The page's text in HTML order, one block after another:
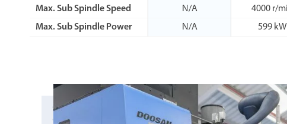
Max. Sub Spindle Speed
N/A 4000 r/
Max. Sub Spindle Power
N/A 599 kW